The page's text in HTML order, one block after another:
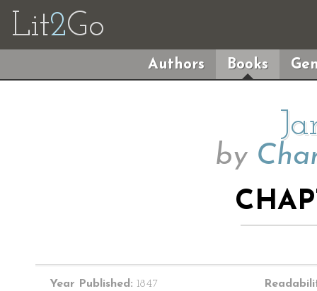
Lit2Go
Authors Books
by
Year Published: 1847